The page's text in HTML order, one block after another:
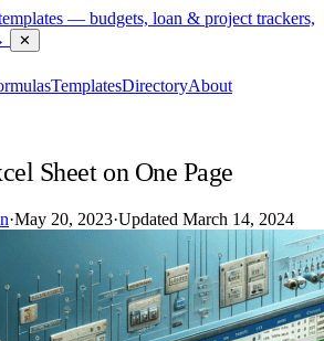
— budgets, loan & project trackers,
✕
TemplatesDirectoryAbout
Sheet on One Page
·May 20, 2023·Updated March 14, 2024